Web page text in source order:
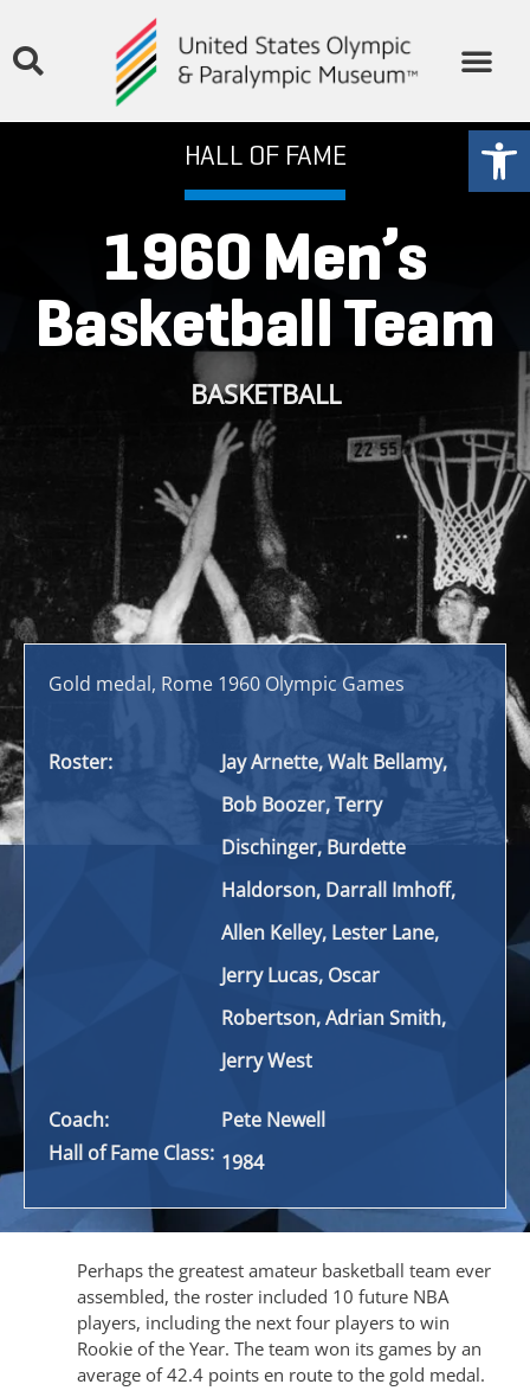
HALL OF FAME
1960 Men’s
Basketball Team
BASKETBALL
Gold medal, Rome 1960 Olympic Games
Roster:
Jay Arnette, Walt Bellamy,
Bob Boozer, Terry
Dischinger, Burdette
Haldorson, Darrall Imhoff,
Allen Kelley, Lester Lane,
Jerry Lucas, Oscar
Robertson, Adrian Smith,
Jerry West
Coach:
Pete Newell
Hall of Fame Class: 1984
Perhaps the greatest amateur basketball team ever
assembled, the roster included 10 future NBA
players, including the next four players to win
Rookie of the Year. The team won its games by an
average of 42.4 points en route to the gold medal.